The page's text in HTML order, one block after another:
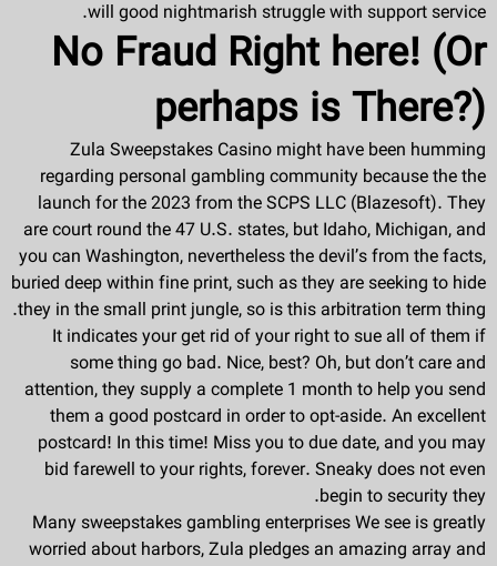
will good nightmarish struggle with support service.
No Fraud Right here! (Or
perhaps is There?)
Zula Sweepstakes Casino might have been humming
regarding personal gambling community because the the
launch for the 2023 from the SCPS LLC (Blazesoft). They
are court round the 47 U.S. states, but Idaho, Michigan, and
you can Washington, nevertheless the devil’s from the facts,
buried deep within fine print, such as they are seeking to hide
they in the small print jungle, so is this arbitration term thing.
It indicates your get rid of your right to sue all of them if
some thing go bad. Nice, best? Oh, but don’t care and
attention, they supply a complete 1 month to help you send
them a good postcard in order to opt-aside. An excellent
postcard! In this time! Miss you to due date, and you may
bid farewell to your rights, forever. Sneaky does not even
begin to security they.
Many sweepstakes gambling enterprises We see is greatly
worried about harbors, Zula pledges an amazing array and